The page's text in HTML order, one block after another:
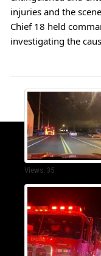
injuries and the
Chief 18 held
investigating the
Views: 35